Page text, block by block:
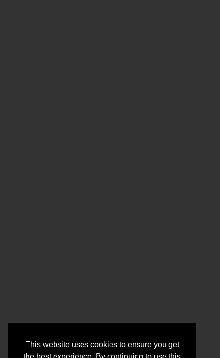
This website uses cookies to ensure you get